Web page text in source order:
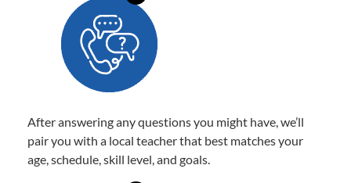
After answering any questions you might have, we’ll
pair you with a local teacher that best matches your
age, schedule, skill level, and goals.